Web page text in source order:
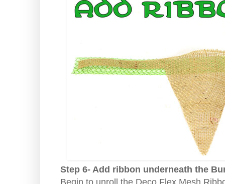
Step 6- Add ribbon underneath the
Begin to unroll the Deco Flex Mesh